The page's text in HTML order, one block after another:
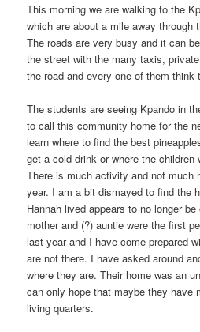
This morning we are walking to the
which are about a mile away through
The roads are very busy and it can
the street with the many taxis,
the road and every one of them think
The students are seeing Kpando in
to call this community home for the
learn where to find the best
get a cold drink or where the
There is much activity and not much
year. I am a bit dismayed to find the
Hannah lived appears to no longer
mother and (?) auntie were the first
last year and I have come prepared
are not there. I have asked around
where they are. Their home was an
can only hope that maybe they have
living quarters.